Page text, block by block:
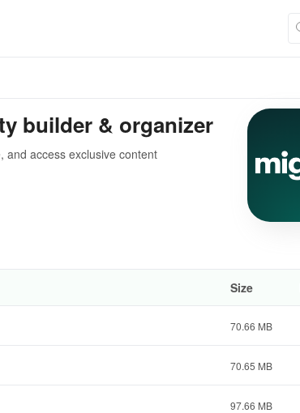
builder & organizer
and access exclusive content
Size
70.66 MB
70.65 MB
97.66 MB